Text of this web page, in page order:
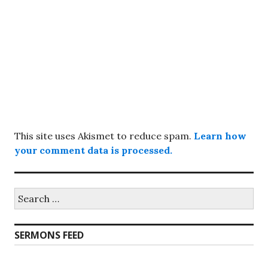
This site uses Akismet to reduce spam. Learn how
your comment data is processed.
for:
SERMONS FEED